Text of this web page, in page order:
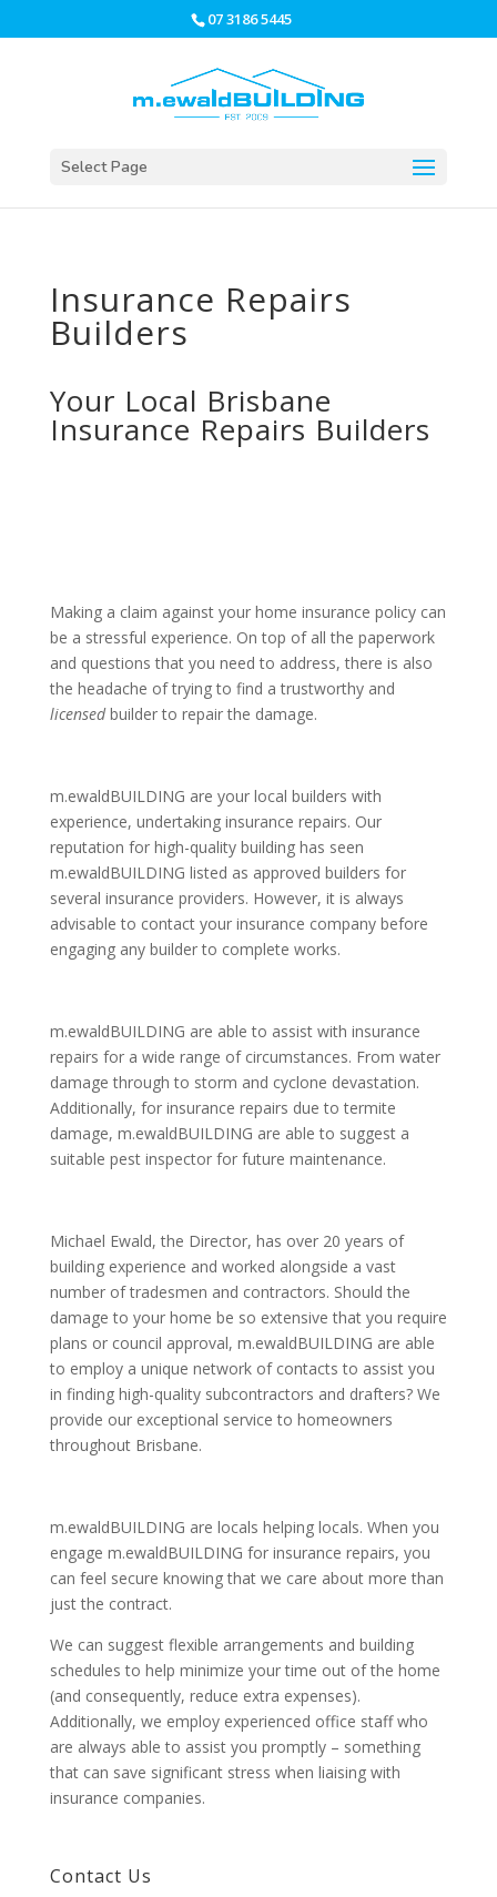
07 3186 5445
Select Page
Insurance Repairs
Builders
Your Local Brisbane
Insurance Repairs Builders
Making a claim against your home insurance policy can
be a stressful experience. On top of all the paperwork
and questions that you need to address, there is also
the headache of trying to find a trustworthy and
licensedbuilder to repair the damage.
m.ewaldBUILDING are your local builders with
experience, undertaking insurance repairs. Our
reputation for high-quality building has seen
m.ewaldBUILDING listed as approved builders for
several insurance providers. However, it is always
advisable to contact your insurance company before
engaging any builder to complete works.
m.ewaldBUILDING are able to assist with insurance
repairs for a wide range of circumstances. From water
damage through to storm and cyclone devastation.
Additionally, for insurance repairs due to termite
damage, m.ewaldBUILDING are able to suggest a
suitable pest inspector for future maintenance.
Michael Ewald, the Director, has over 20 years of
building experience and worked alongside a vast
number of tradesmen and contractors. Should the
damage to your home be so extensive that you require
plans or council approval, m.ewaldBUILDING are able
to employ a unique network of contacts to assist you
in finding high-quality subcontractors and drafters? We
provide our exceptional service to homeowners
throughout Brisbane.
m.ewaldBUILDING are locals helping locals. When you
engage m.ewaldBUILDING for insurance repairs, you
can feel secure knowing that we care about more than
just the contract.
We can suggest flexible arrangements and building
schedules to help minimize your time out of the home
(and consequently, reduce extra expenses).
Additionally, we employ experienced office staff who
are always able to assist you promptly – something
that can save significant stress when liaising with
insurance companies.
Contact Us